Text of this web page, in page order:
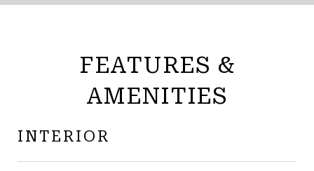
FEATURES &
AMENITIES
INTERIOR